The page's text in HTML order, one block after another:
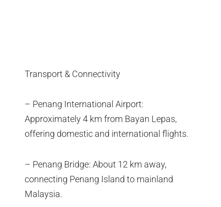
Transport & Connectivity
– Penang International Airport:
Approximately 4 km from Bayan Lepas,
offering domestic and international flights.
– Penang Bridge: About 12 km away,
connecting Penang Island to mainland
Malaysia.